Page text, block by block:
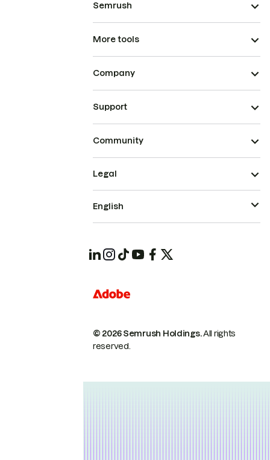
Semrush
More tools
Company
Support
Community
© 2026 Semrush Holdings.All rights
reserved.
Legal
English